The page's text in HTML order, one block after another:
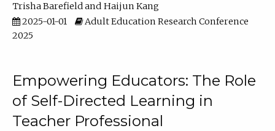
Trisha Barefield
Haijun Kang
2025-01-01
Adult Education Research Conference
2025
Empowering Educators: The Role
of Self-Directed Learning in
Teacher Professional